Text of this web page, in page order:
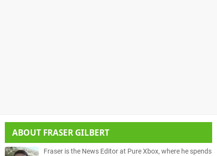
ABOUT FRASER GILBERT
Fraser is the News Editor at Pure Xbox, where he spends